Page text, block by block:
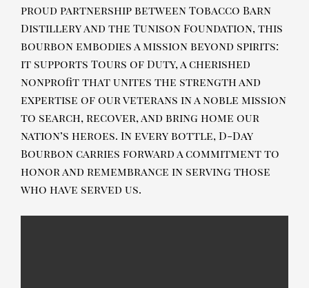
proud partnership between Tobacco Barn
Distillery and the Tunison Foundation, this
bourbon embodies a mission beyond spirits:
it supports Tours of Duty, a cherished
nonprofit that unites the strength and
expertise of our veterans in a noble mission
to search, recover, and bring home our
nation’s heroes. In every bottle, D-Day
Bourbon carries forward a commitment to
honor and remembrance in serving those
who have served us.